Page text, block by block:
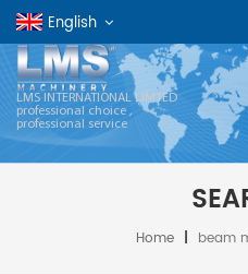
English
LMS INTERNATIONAL LIMTED
professional choice ,
professional service
Home | beam